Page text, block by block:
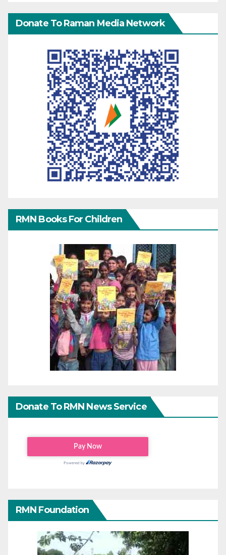
Donate To Raman Media Network
RMN Books For Children
Donate To RMN News Service
RMN Foundation